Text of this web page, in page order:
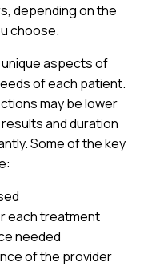
depending on the
choose.
aspects of
of each patient.
may be lower
and duration
Some of the key
each treatment
needed
of the provider